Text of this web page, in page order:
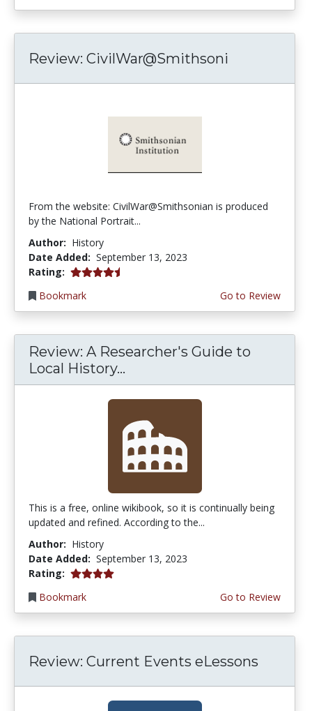
Review: CivilWar@Smithsoni
From the website: CivilWar@Smithsonian is produced
by the National Portrait...
Author: History
Date Added: September 13, 2023
Rating: 4.5 stars
Bookmark
Go to Review
Review: A Researcher's Guide to
Local History...
This is a free, online wikibook, so it is continually being
updated and refined. According to the...
Author: History
Date Added: September 13, 2023
Rating: 4.0 stars
Bookmark
Go to Review
Review: Current Events eLessons